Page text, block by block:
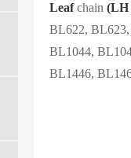
Leafchain (LH
BL622,
BL1044,
BL1446,